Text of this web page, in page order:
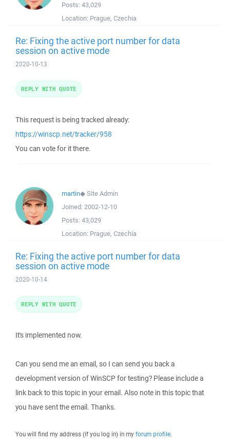
Posts: 43,029
Location: Prague, Czechia
Re: Fixing the active port number for data
session on active mode
2020-10-13
This request is being tracked already:
https://winscp.net/tracker/958
You can vote for it there.
REPLY WITH QUOTE
martin◆Site Admin
Joined: 2002-12-10
Posts: 43,029
Location: Prague, Czechia
Re: Fixing the active port number for data
session on active mode
2020-10-14
It's implemented now.
Can you send me an email, so I can send you back a
development version of WinSCP for testing? Please include a
link back to this topic in your email. Also note in this topic that
you have sent the email. Thanks.
You will find my address (if you log in) in my forum profile.
REPLY WITH QUOTE